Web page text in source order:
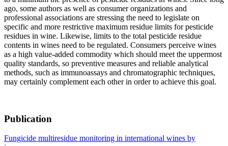
ago, some authors as well as consumer organizations and
professional associations are stressing the need to legislate on
specific and more restrictive maximum residue limits for pesticide
residues in wine. Likewise, limits to the total pesticide residue
contents in wines need to be regulated. Consumers perceive wines
as a high value-added commodity which should meet the uppermost
quality standards, so preventive measures and reliable analytical
methods, such as immunoassays and chromatographic techniques,
may certainly complement each other in order to achieve this goal.
Publication
Fungicide multiresidue monitoring in international wines by